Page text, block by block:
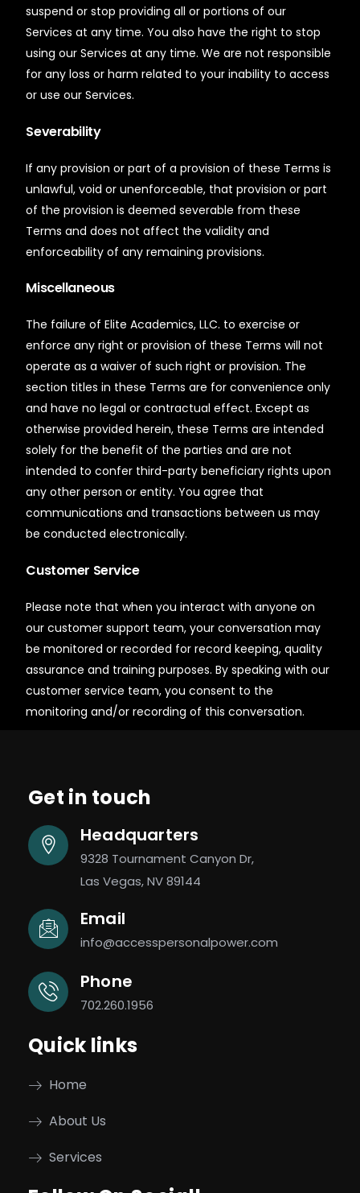
suspend or stop providing all or portions of our
Services at any time. You also have the right to stop
using our Services at any time. We are not responsible
for any loss or harm related to your inability to access
or use our Services.
Severability
If any provision or part of a provision of these Terms is
unlawful, void or unenforceable, that provision or part
of the provision is deemed severable from these
Terms and does not affect the validity and
enforceability of any remaining provisions.
Miscellaneous
The failure of Elite Academics, LLC. to exercise or
enforce any right or provision of these Terms will not
operate as a waiver of such right or provision. The
section titles in these Terms are for convenience only
and have no legal or contractual effect. Except as
otherwise provided herein, these Terms are intended
solely for the benefit of the parties and are not
intended to confer third-party beneficiary rights upon
any other person or entity. You agree that
communications and transactions between us may
be conducted electronically.
Customer Service
Please note that when you interact with anyone on
our customer support team, your conversation may
be monitored or recorded for record keeping, quality
assurance and training purposes. By speaking with our
customer service team, you consent to the
monitoring and/or recording of this conversation.
Get in touch
Headquarters
9328 Tournament Canyon Dr,
Las Vegas, NV 89144
Email
info@accesspersonalpower.com
Phone
702.260.1956
Quick links
Home
About Us
Services